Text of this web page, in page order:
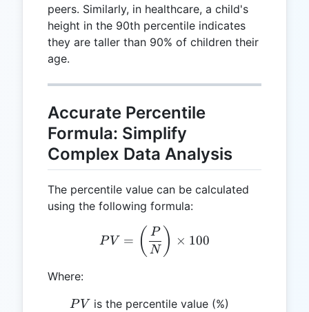
peers. Similarly, in healthcare, a child's
height in the 90th percentile indicates
they are taller than 90% of children their
age.
Accurate Percentile
Formula: Simplify
Complex Data Analysis
The percentile value can be calculated
using the following formula:
PV =
PV = ( N
P ) × 100
Where:
PV
PV is the percentile value (%)